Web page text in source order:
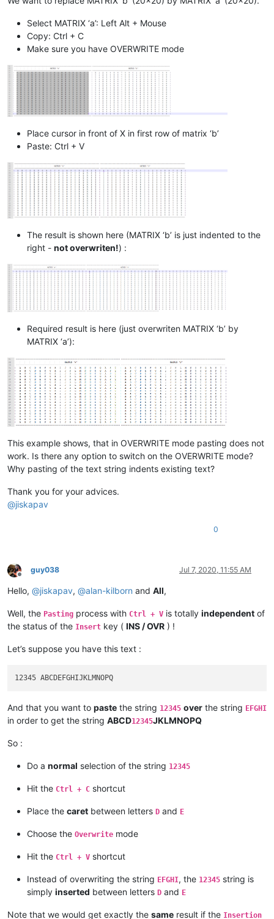
Select MATRIX ‘a’: Left Alt + Mouse
Copy: Ctrl + C
Make sure you have OVERWRITE mode
Place cursor in front of X in first row of matrix ‘b’
Paste: Ctrl + V
The result is shown here (MATRIX ‘b’ is just indented to the
right - not overwriten!) :
Required result is here (just overwriten MATRIX ‘b’ by
MATRIX ‘a’):
This example shows, that in OVERWRITE mode pasting does not
work. Is there any option to switch on the OVERWRITE mode?
Why pasting of the text string indents existing text?
Thank you for your advices.
@jiskapav
0
Offline
guy038 Jul 7, 2020, 11:55 AM
Hello, @jiskapav, @alan-kilborn and All,
Well, the Pasting process with Ctrl + V is totally independent of
the status of the Insert key ( INS / OVR ) !
Let’s suppose you have this text :
And that you want to paste the string 12345 over the string EFGHI
in order to get the string ABCD12345JKLMNOPQ
So :
Do a normal selection of the string 12345
Hit the Ctrl + C shortcut
Place the caret between letters D and E
Choose the Overwrite mode
Hit the Ctrl + V shortcut
Instead of overwriting the string EFGHI, the 12345 string is
simply inserted between letters D and E
Note that we would get exactly the same result if the Insertion